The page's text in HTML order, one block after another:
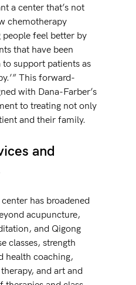
a center that’s not
chemotherapy
feel better by
that have been
support patients as
This forward-
with Dana-Farber’s
to treating not only
and their family.
and
has broadened
acupuncture,
and Qigong
classes, strength
health coaching,
and art and